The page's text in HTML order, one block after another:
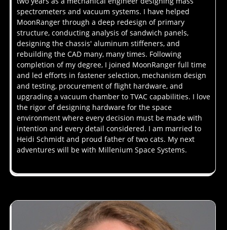
spectrometers and vacuum systems. I have helped
MoonRanger through a deep redesign of primary
structure, conducting analysis of sandwich panels,
designing the chassis' aluminum stiffeners, and
rebuilding the CAD many, many times. Following
completion of my degree, I joined MoonRanger full time
and led efforts in fastener selection, mechanism design
and testing, procurement of flight hardware, and
upgrading a vacuum chamber to TVAC capabilities. I love
the rigor of designing hardware for the space
environment where every decision must be made with
intention and every detail considered. I am married to
Heidi Schmidt and proud father of two cats. My next
adventures will be with Millenium Space Systems.